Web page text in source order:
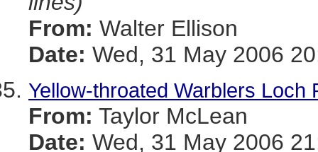
From: Walter Ellison
Date: Wed, 31 May 2006
Yellow-throated Warblers Loch
From: Taylor McLean
Date: Wed, 31 May 2006